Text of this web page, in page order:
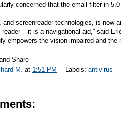
concerned that the email filter in
and screenreader technologies, is now
– it is a navigational aid,” said
empowers the vision-impaired and
M. at 1:51 PM Labels: antivirus